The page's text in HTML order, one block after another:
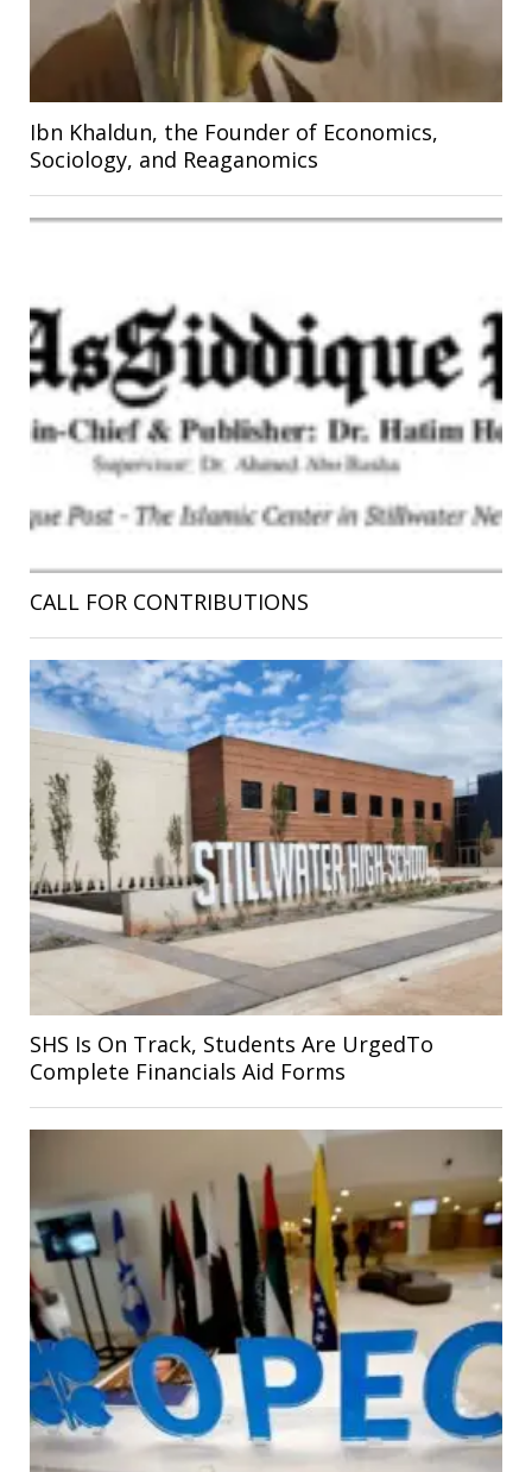
Ibn Khaldun, the Founder of Economics,
Sociology, and Reaganomics
CALL FOR CONTRIBUTIONS
SHS Is On Track, Students Are UrgedTo
Complete Financials Aid Forms